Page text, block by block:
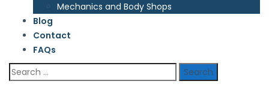
Mechanics and Body Shops
Blog
Contact
FAQs
Search
for: